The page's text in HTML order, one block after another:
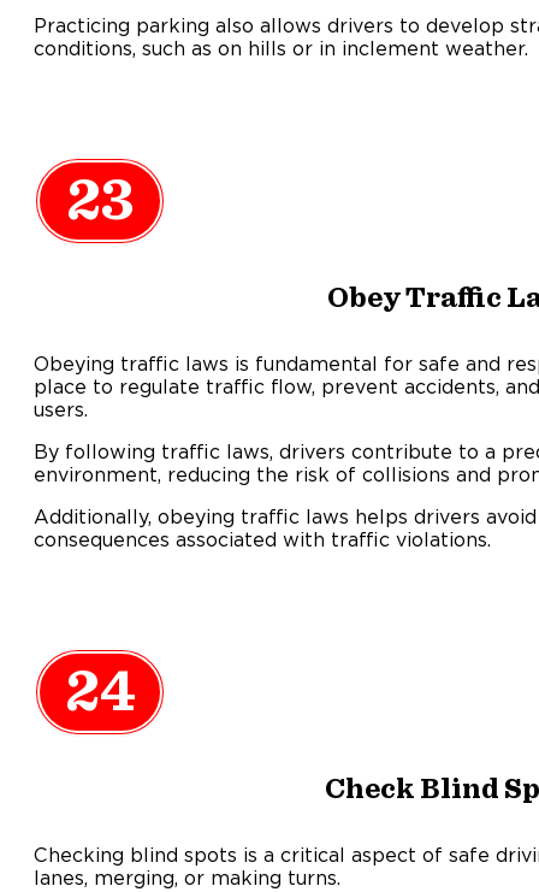
Practicing parking also allows drivers to develop
conditions, such as on hills or in inclement weather.
23
Obey Traffic
Obeying traffic laws is fundamental for safe and
place to regulate traffic flow, prevent accidents,
users.
By following traffic laws, drivers contribute to a
environment, reducing the risk of collisions and
Additionally, obeying traffic laws helps drivers
consequences associated with traffic violations.
24
Check Blind
Checking blind spots is a critical aspect of safe
lanes, merging, or making turns.